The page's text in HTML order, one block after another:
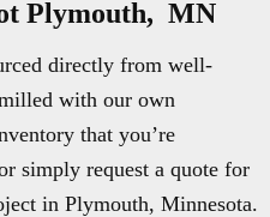
Plymouth, MN
directly from well-
with our own
that you’re
simply request a quote for
in Plymouth, Minnesota.